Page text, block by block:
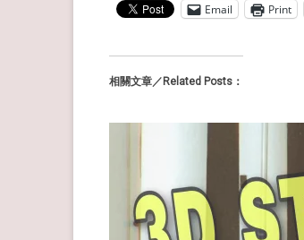
Email Print
相關文章／Related Posts：